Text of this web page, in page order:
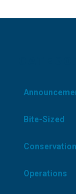
Bite-Sized
Conservation
Operations